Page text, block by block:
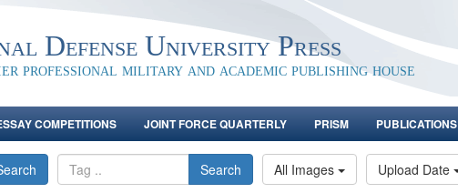
Defense University Press
professional military and academic publishing house
COMPETITIONS JOINT FORCE QUARTERLY PRISM PUBLICATIONS
Search All Images Upload Date